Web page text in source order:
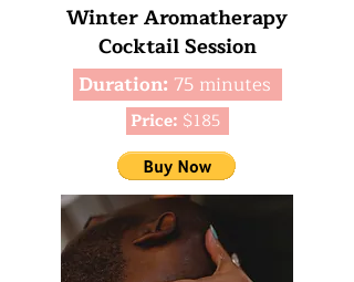
Winter Aromatherapy
Cocktail Session
Duration: 75 minutes
Price: $185